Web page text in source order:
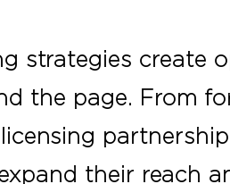
strategies create
the page. From
their reach